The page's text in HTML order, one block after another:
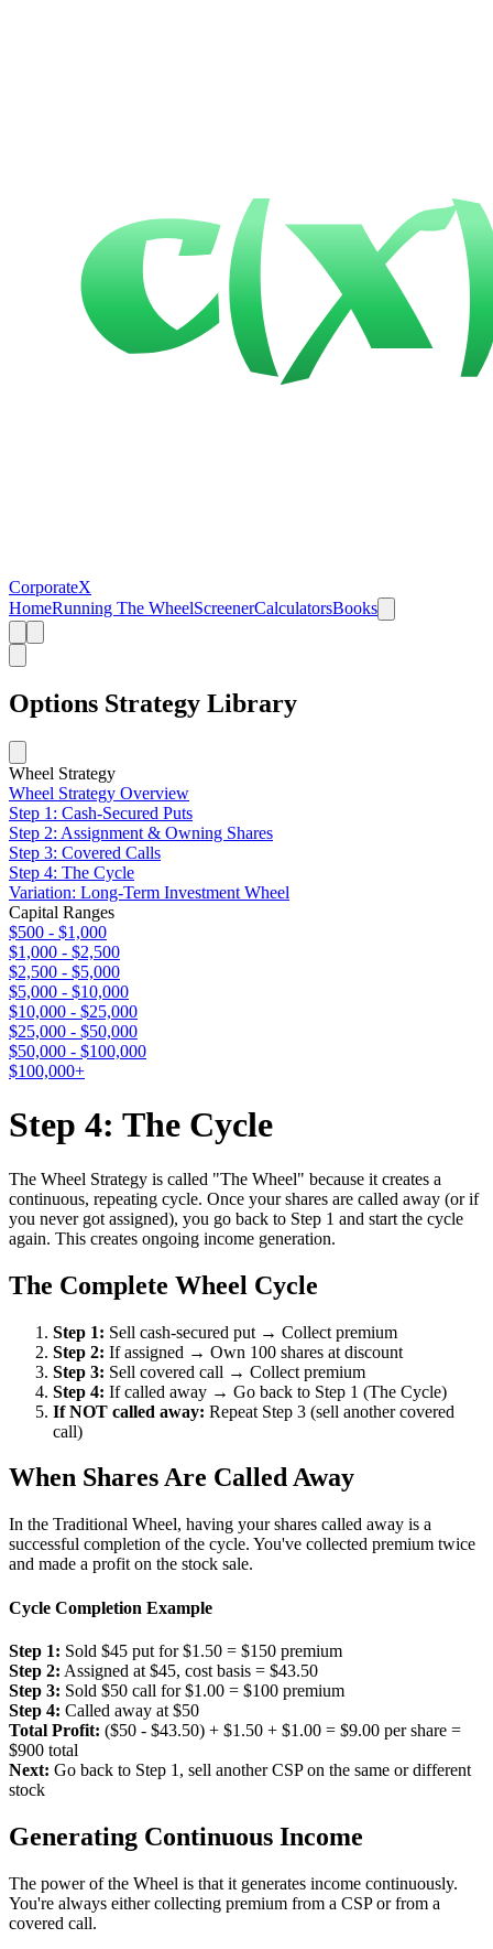
CorporateX
HomeRunning The WheelScreenerCalculatorsBooks
Options Strategy Library
Wheel Strategy
Wheel Strategy Overview
Step 1: Cash-Secured Puts
Step 2: Assignment & Owning Shares
Step 3: Covered Calls
Step 4: The Cycle
Variation: Long-Term Investment Wheel
Capital Ranges
$500 - $1,000
$1,000 - $2,500
$2,500 - $5,000
$5,000 - $10,000
$10,000 - $25,000
$25,000 - $50,000
$50,000 - $100,000
$100,000+
Step 4: The Cycle
The Wheel Strategy is called "The Wheel" because it creates a
continuous, repeating cycle. Once your shares are called away (or if
you never got assigned), you go back to Step 1 and start the cycle
again. This creates ongoing income generation.
The Complete Wheel Cycle
Step 1: Sell cash-secured put → Collect premium
Step 2: If assigned → Own 100 shares at discount
Step 3: Sell covered call → Collect premium
Step 4: If called away → Go back to Step 1 (The Cycle)
If NOT called away: Repeat Step 3 (sell another covered
call)
When Shares Are Called Away
In the Traditional Wheel, having your shares called away is a
successful completion of the cycle. You've collected premium twice
and made a profit on the stock sale.
Cycle Completion Example
Step 1: Sold $45 put for $1.50 = $150 premium
Step 2: Assigned at $45, cost basis = $43.50
Step 3: Sold $50 call for $1.00 = $100 premium
Step 4: Called away at $50
Total Profit: ($50 - $43.50) + $1.50 + $1.00 = $9.00 per share =
$900 total
Next: Go back to Step 1, sell another CSP on the same or different
stock
Generating Continuous Income
The power of the Wheel is that it generates income continuously.
You're always either collecting premium from a CSP or from a
covered call.